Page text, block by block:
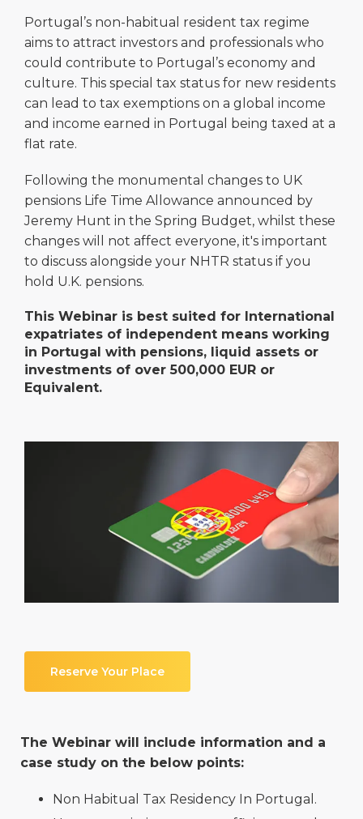
Portugal’s non-habitual resident tax regime
aims to attract investors and professionals who
could contribute to Portugal’s economy and
culture. This special tax status for new residents
can lead to tax exemptions on a global income
and income earned in Portugal being taxed at a
flat rate.
Following the monumental changes to UK
pensions Life Time Allowance announced by
Jeremy Hunt in the Spring Budget, whilst these
changes will not affect everyone, it's important
to discuss alongside your NHTR status if you
hold U.K. pensions.
This Webinar is best suited for International
expatriates of independent means working
in Portugal with pensions, liquid assets or
investments of over 500,000 EUR or
Equivalent.
Reserve Your Place
The Webinar will include information and a
case study on the below points:
Non Habitual Tax Residency In Portugal.